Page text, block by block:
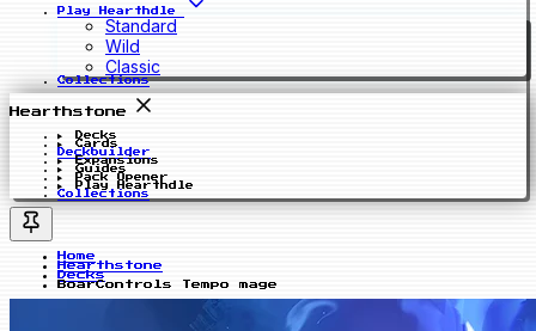
Play Hearthdle
Standard
Wild
Classic
Collections
Hearthstone
Decks
Cards
Deckbuilder
Expansions
Guides
Pack Opener
Play Hearthdle
Collections
Home
Hearthstone
Decks
BoarControls Tempo mage